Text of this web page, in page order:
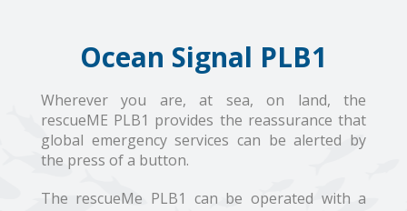
Ocean Signal PLB1
Wherever you are, at sea, on land, the
rescueME PLB1 provides the reassurance that
global emergency services can be alerted by
the press of a button.
The rescueMe PLB1 can be operated with a